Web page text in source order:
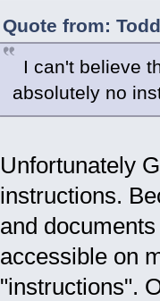
Quote from:
I can't believe
absolutely no
Unfortunately
instructions.
and
accessible on
"instructions".